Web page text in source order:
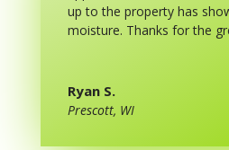
up to the property has
moisture. Thanks for the
Ryan S.
Prescott, WI